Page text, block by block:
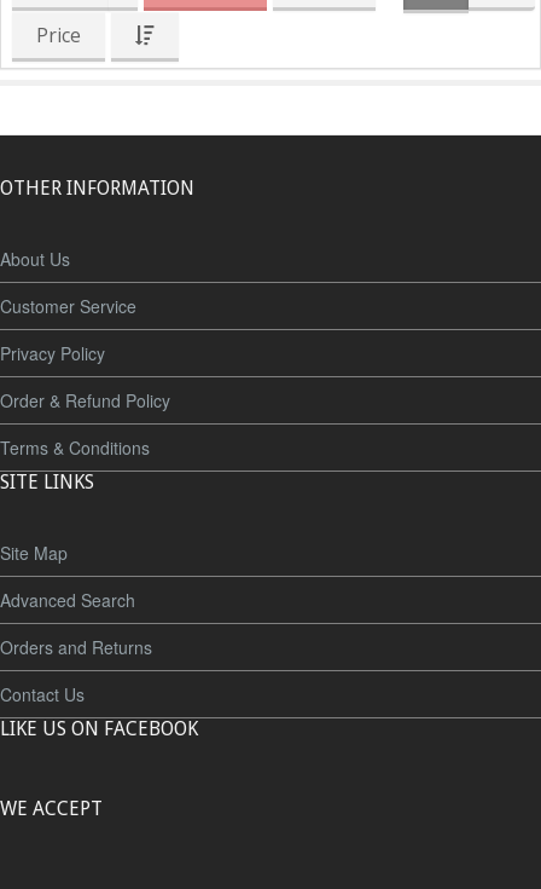
Price
OTHER INFORMATION
About Us
Customer Service
Privacy Policy
Order & Refund Policy
Terms & Conditions
SITE LINKS
Site Map
Advanced Search
Orders and Returns
Contact Us
LIKE US ON FACEBOOK
WE ACCEPT